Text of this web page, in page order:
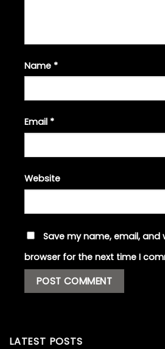
Name *
Email *
Website
Save my name, email, and
browser for the next time I
LATEST POSTS